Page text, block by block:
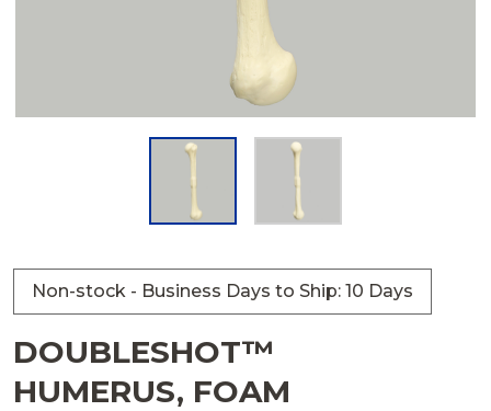
Non-stock - Business Days to Ship: 10 Days
DOUBLESHOT™
HUMERUS, FOAM